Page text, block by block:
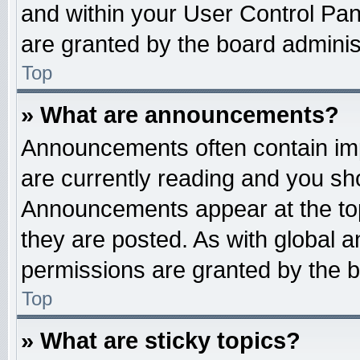
and within your User Control
are granted by the board
Top
» What are announcements?
Announcements often contain
are currently reading and you
Announcements appear at the
they are posted. As with global
permissions are granted by the
Top
» What are sticky topics?